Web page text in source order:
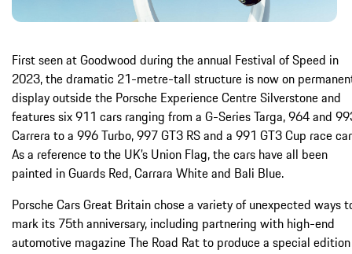
First seen at Goodwood during the annual Festival of Speed in
2023, the dramatic 21-metre-tall structure is now on
display outside the Porsche Experience Centre Silverstone and
features six 911 cars ranging from a G-Series Targa, 964 and
Carrera to a 996 Turbo, 997 GT3 RS and a 991 GT3 Cup race
As a reference to the UK’s Union Flag, the cars have all been
painted in Guards Red, Carrara White and Bali Blue.
Porsche Cars Great Britain chose a variety of unexpected ways
mark its 75th anniversary, including partnering with high-end
automotive magazine The Road Rat to produce a special edition